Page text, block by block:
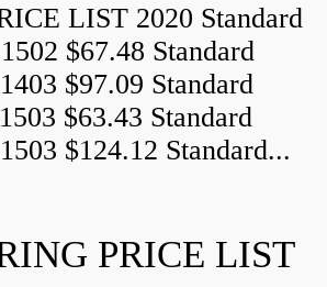
LIST 2020 Standard
$67.48 Standard
$97.09 Standard
$63.43 Standard
$124.12 Standard...
PRICE LIST